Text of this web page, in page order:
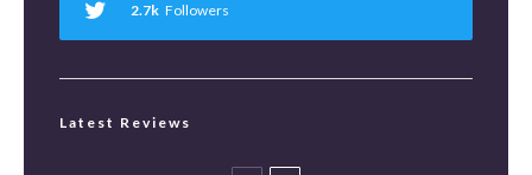
2.7k Followers
Latest Reviews